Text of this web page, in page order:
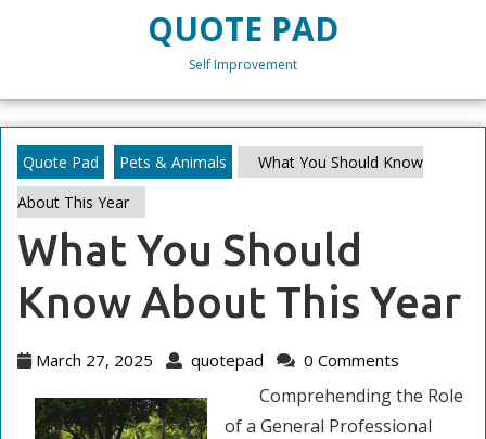
QUOTE PAD
Self Improvement
Quote Pad Pets & Animals
What You Should Know
About This Year
What You Should
Know About This Year
March 27, 2025
March
2025
quotepad quotepad
0 Comments
Comprehending the Role
of a General Professional